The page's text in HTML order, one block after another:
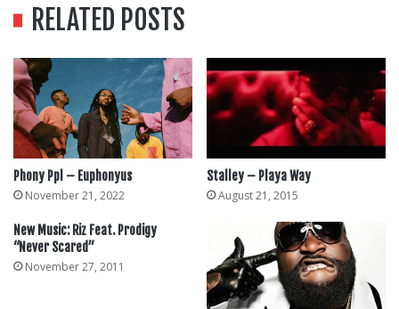
RELATED POSTS
Phony Ppl – Euphonyus
November 21, 2022
Stalley – Playa Way
August 21, 2015
New Music: Riz Feat. Prodigy
“Never Scared”
November 27, 2011